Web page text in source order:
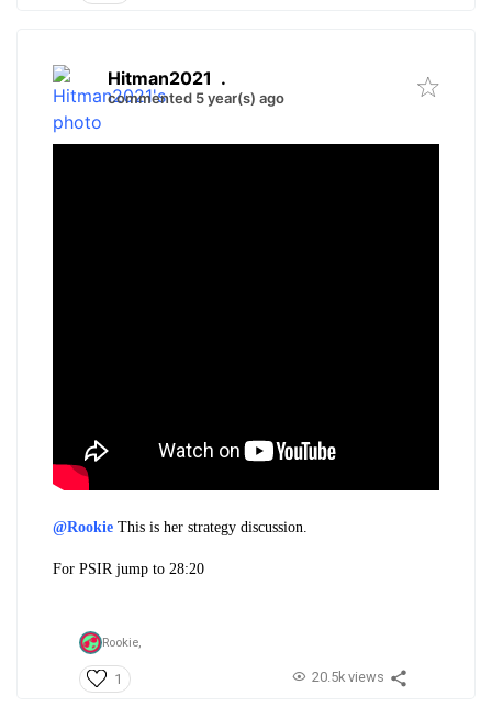
Hitman2021 .
commented 5 year(s) ago
@Rookie This is her strategy discussion.
For PSIR jump to 28:20
Rookie,
1 20.5k views